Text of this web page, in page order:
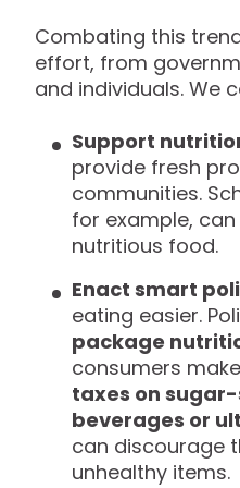
Combating this
effort, from
and individuals. We
Support
provide fresh
communities.
for example,
nutritious food.
Enact smart
eating easier.
package
consumers
taxes on
beverages or
can discourage
unhealthy items.